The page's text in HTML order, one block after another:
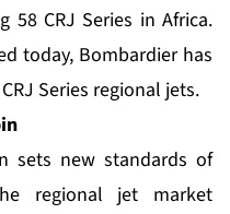
58 CRJ Series in Africa.
today, Bombardier has
Series regional jets.
sets new standards of
regional jet market